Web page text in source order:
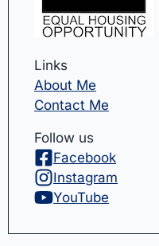
Links
About Me
Contact Me
Follow us
Facebook
Instagram
YouTube